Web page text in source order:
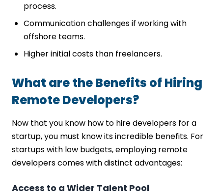
process.
Communication challenges if working with
offshore teams.
Higher initial costs than freelancers.
What are the Benefits of Hiring
Remote Developers?
Now that you know how to hire developers for a
startup, you must know its incredible benefits. For
startups with low budgets, employing remote
developers comes with distinct advantages:
Access to a Wider Talent Pool